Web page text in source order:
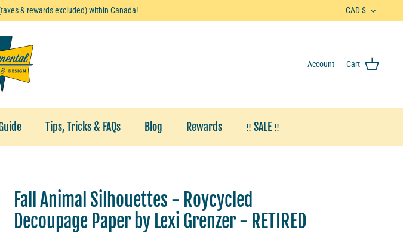
(taxes & rewards excluded) within Canada! CAD $
Account Cart
Tips, Tricks & FAQs Blog Rewards ‼️ SALE ‼️
Fall Animal Silhouettes - Roycycled
Decoupage Paper by Lexi Grenzer - RETIRED